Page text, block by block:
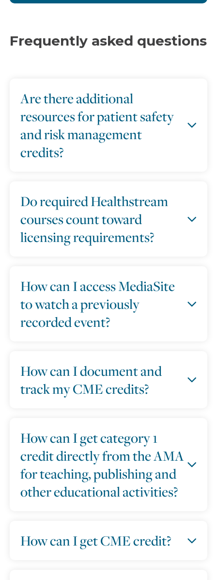
Frequently asked questions
Are there additional
resources for patient safety
and risk management
credits?
Do required Healthstream
courses count toward
licensing requirements?
How can I access MediaSite
to watch a previously
recorded event?
How can I document and
track my CME credits?
How can I get category 1
credit directly from the AMA
for teaching, publishing and
other educational activities?
How can I get CME credit?